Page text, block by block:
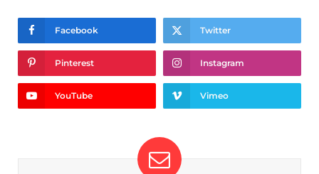
Facebook Twitter
Pinterest Instagram
YouTube Vimeo